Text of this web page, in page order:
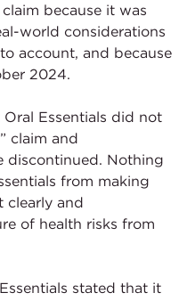
because it was
world considerations
account, and because
2024.
Essentials did not
claim and
discontinued. Nothing
from making
clearly and
of health risks from
stated that it